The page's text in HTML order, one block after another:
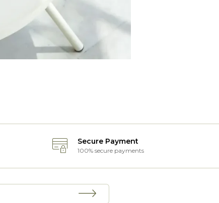
Secure Payment
100% secure payments